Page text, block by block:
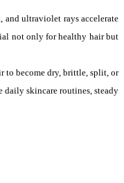
ultraviolet rays accelerate
not only for healthy hair but
to become dry, brittle, split, or
daily skincare routines, steady